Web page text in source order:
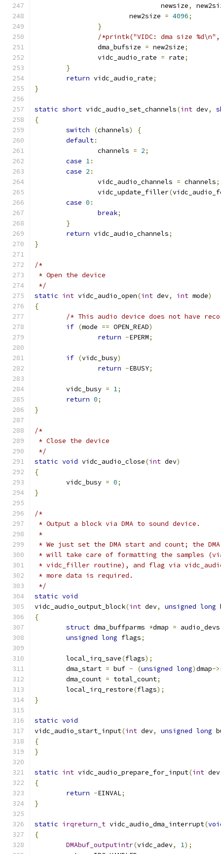
				newsize
,
			new2size
= 4096;
}
/*printk("VIDC: dma size
		dma_bufsize
= new2size;
		vidc_audio_rate
= rate;
}
return vidc_audio_rate;
}
static short vidc_audio_set_channels(int dev,
{
switch
(channels)
{
default:
		channels
= 2;
case 1:
case 2 :
		vidc_audio_channels
= channels;
		vidc_update_filler
(
case 0 :
break;
}
return vidc_audio_channels;
}
/*
* Open the device
*/
static int vidc_audio_open(int dev, int mode)
{
/* This audio device does not have
if (mode == OPEN_READ)
return -EPERM;
if (vidc_busy)
return -EBUSY;
	vidc_busy
= 1;
return 0;
}
/*
* Close the device
*/
static void vidc_audio_close(int dev)
{
	vidc_busy
= 0;
}
/*
* Output a block via DMA to sound device.
*
* We just set the DMA start and count; the
* will take care of formatting the samples
* vidc_filler routine), and flag via
* more data is required.
*/
static void
vidc_audio_output_block(int dev, unsigned long
{
struct dma_buffparms *dmap = audio_devs
unsigned long flags;
	local_irq_save
(flags);
	dma_start
= buf - (unsigned long)dmap->
	dma_count
= total_count;
	local_irq_restore
(flags);
}
static void
vidc_audio_start_input(int dev, unsigned long
{
}
static int vidc_audio_prepare_for_input(int dev
{
return -EINVAL;
}
static irqreturn_t vidc_audio_dma_interrupt(
{
DMAbuf_outputintr(vidc_adev, 1);